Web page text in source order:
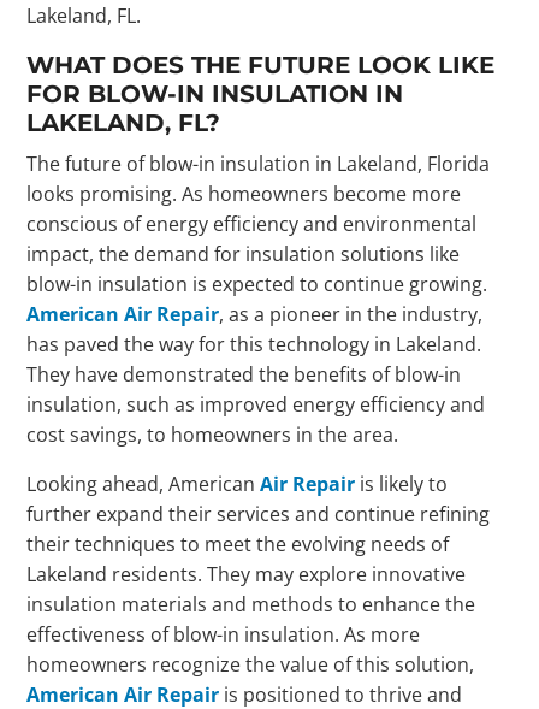
Lakeland, FL.
WHAT DOES THE FUTURE LOOK LIKE
FOR BLOW-IN INSULATION IN
LAKELAND, FL?
The future of blow-in insulation in Lakeland, Florida
looks promising. As homeowners become more
conscious of energy efficiency and environmental
impact, the demand for insulation solutions like
blow-in insulation is expected to continue growing.
American Air Repair, as a pioneer in the industry,
has paved the way for this technology in Lakeland.
They have demonstrated the benefits of blow-in
insulation, such as improved energy efficiency and
cost savings, to homeowners in the area.
Looking ahead, AmericanAir Repair is likely to
further expand their services and continue refining
their techniques to meet the evolving needs of
Lakeland residents. They may explore innovative
insulation materials and methods to enhance the
effectiveness of blow-in insulation. As more
homeowners recognize the value of this solution,
American Air Repair is positioned to thrive and